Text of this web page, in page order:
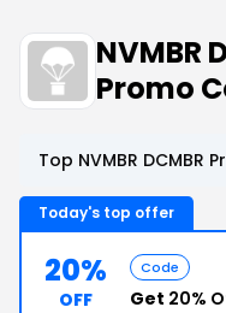
NVMBR
Promo
Top NVMBR DCMBR
Today's top offer
20%
OFF
Code
Get 20%